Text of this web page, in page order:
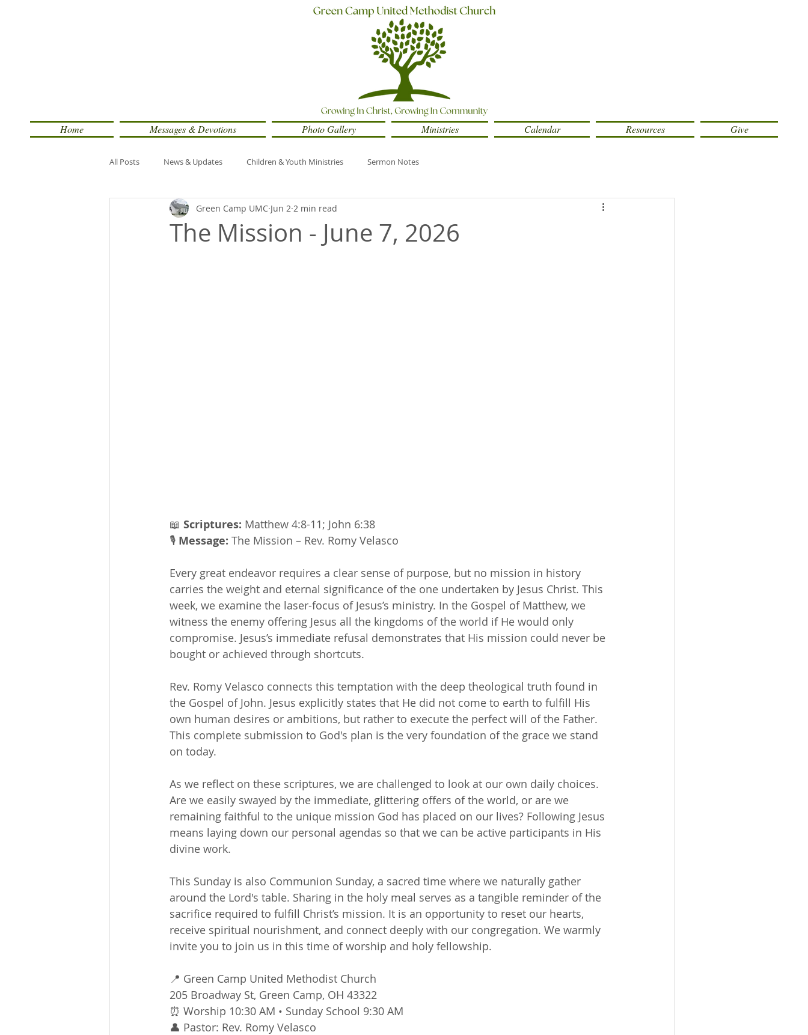
Home Messages & Devotions Photo Gallery Ministries Calendar Resources Give
All Posts News & Updates Children & Youth Ministries Sermon Notes
The Mission - June 7, 2026
Green Camp UMC Jun 2 2 min read
📖 Scriptures: Matthew 4:8-11; John 6:38
🎙 Message: The Mission – Rev. Romy Velasco
Every great endeavor requires a clear sense of purpose, but no mission in history
carries the weight and eternal significance of the one undertaken by Jesus Christ. This
week, we examine the laser-focus of Jesus’s ministry. In the Gospel of Matthew, we
witness the enemy offering Jesus all the kingdoms of the world if He would only
compromise. Jesus’s immediate refusal demonstrates that His mission could never be
bought or achieved through shortcuts.
Rev. Romy Velasco connects this temptation with the deep theological truth found in
the Gospel of John. Jesus explicitly states that He did not come to earth to fulfill His
own human desires or ambitions, but rather to execute the perfect will of the Father.
This complete submission to God's plan is the very foundation of the grace we stand
on today.
As we reflect on these scriptures, we are challenged to look at our own daily choices.
Are we easily swayed by the immediate, glittering offers of the world, or are we
remaining faithful to the unique mission God has placed on our lives? Following Jesus
means laying down our personal agendas so that we can be active participants in His
divine work.
This Sunday is also Communion Sunday, a sacred time where we naturally gather
around the Lord's table. Sharing in the holy meal serves as a tangible reminder of the
sacrifice required to fulfill Christ’s mission. It is an opportunity to reset our hearts,
receive spiritual nourishment, and connect deeply with our congregation. We warmly
invite you to join us in this time of worship and holy fellowship.
📍 Green Camp United Methodist Church
205 Broadway St, Green Camp, OH 43322
⏰ Worship 10:30 AM • Sunday School 9:30 AM
👤 Pastor: Rev. Romy Velasco